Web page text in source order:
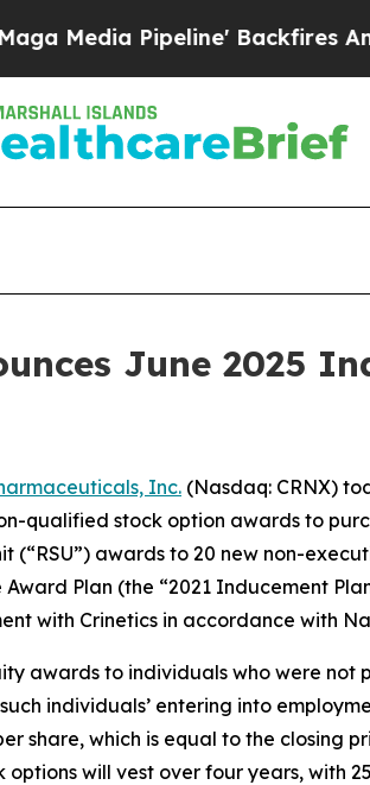
Pipeline' Backfires Amid
June 2025
Inc. (Nasdaq: CRNX)
qualified stock option awards to
awards to 20 new non-
Plan (the “2021 Inducement
with Crinetics in accordance with
awards to individuals who were not
individuals’ entering into
share, which is equal to the closing
will vest over four years, with